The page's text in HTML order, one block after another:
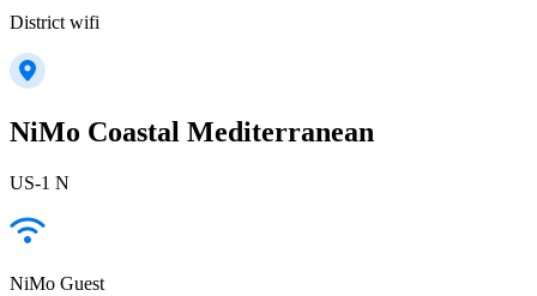
District wifi
NiMo Coastal Mediterranean
US-1 N
NiMo Guest